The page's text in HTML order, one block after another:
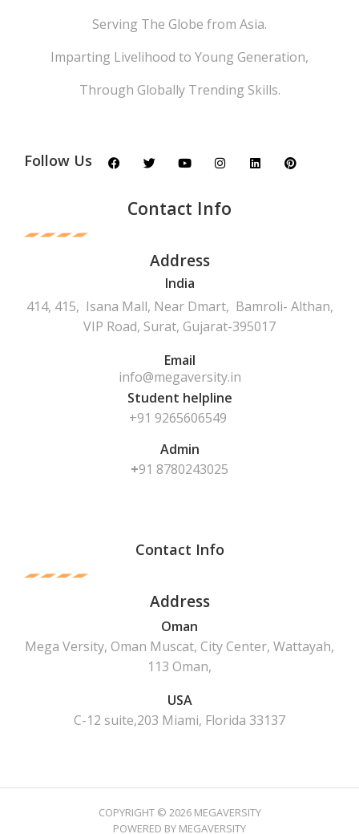
Serving The Globe from Asia.
Imparting Livelihood to Young Generation,
Through Globally Trending Skills.
Follow Us
Contact Info
Address
India
414, 415, Isana Mall, Near Dmart, Bamroli- Althan,
VIP Road, Surat, Gujarat-395017
Email
info@megaversity.in
Student helpline
+91 9265606549
Admin
+91 8780243025
Contact Info
Address
Oman
Mega Versity, Oman Muscat, City Center, Wattayah,
113 Oman,
USA
C-12 suite,203 Miami, Florida 33137
COPYRIGHT © 2026 MEGAVERSITY
POWERED BY MEGAVERSITY